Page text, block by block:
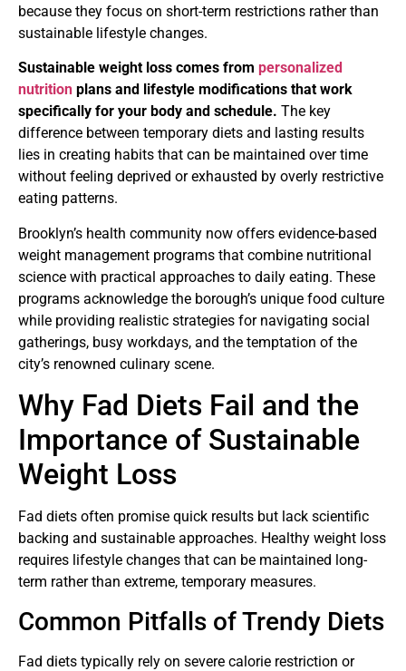
because they focus on short-term restrictions rather than
sustainable lifestyle changes.
Sustainable weight loss comes from personalized
nutrition plans and lifestyle modifications that work
specifically for your body and schedule. The key
difference between temporary diets and lasting results
lies in creating habits that can be maintained over time
without feeling deprived or exhausted by overly restrictive
eating patterns.
Brooklyn’s health community now offers evidence-based
weight management programs that combine nutritional
science with practical approaches to daily eating. These
programs acknowledge the borough’s unique food culture
while providing realistic strategies for navigating social
gatherings, busy workdays, and the temptation of the
city’s renowned culinary scene.
Why Fad Diets Fail and the
Importance of Sustainable
Weight Loss
Fad diets often promise quick results but lack scientific
backing and sustainable approaches. Healthy weight loss
requires lifestyle changes that can be maintained long-
term rather than extreme, temporary measures.
Common Pitfalls of Trendy Diets
Fad diets typically rely on severe calorie restriction or